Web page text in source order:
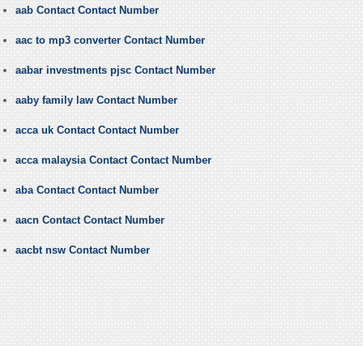
aab Contact Contact Number
aac to mp3 converter Contact Number
aabar investments pjsc Contact Number
aaby family law Contact Number
acca uk Contact Contact Number
acca malaysia Contact Contact Number
aba Contact Contact Number
aacn Contact Contact Number
aacbt nsw Contact Number